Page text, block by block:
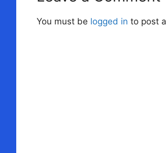
You must be logged in to post